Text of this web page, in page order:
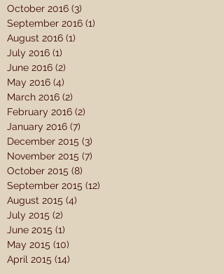
October 2016 (3)
September 2016 (1)
August 2016 (1)
July 2016 (1)
June 2016 (2)
May 2016 (4)
March 2016 (2)
February 2016 (2)
January 2016 (7)
December 2015 (3)
November 2015 (7)
October 2015 (8)
September 2015 (12)
August 2015 (4)
July 2015 (2)
June 2015 (1)
May 2015 (10)
April 2015 (14)